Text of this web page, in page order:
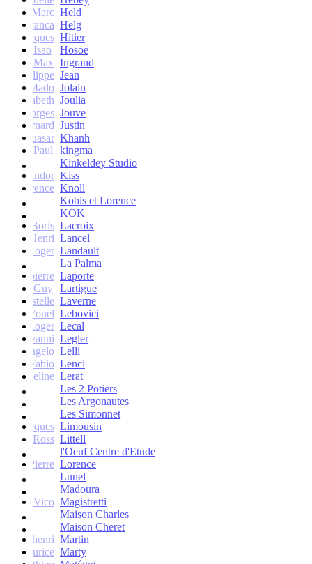
Marc Held
Franca Helg
Jacques Hitier
Isao
Hosoe
Max Ingrand
Philippe Jean
Mado Jolain
Elisabeth Joulia
Georges Jouve
Bernard Justin
Quasar Khanh
Paul
kingma
Kinkeldey Studio
Sandor Kiss
Florence Knoll
Kobis et Lorence
KOK
Jean-Boris Lacroix
Henri Lancel
Roger Landault
La Palma
Jean-pierre Laporte
Guy Lartigue
et Estelle Laverne
Yonel Lebovici
Roger Lecal
Giovanni Legler
Angelo Lelli
Fabio Lenci
Jacqueline Lerat
Les 2 Potiers
Les Argonautes
Les Simonnet
Jacques Limousin
Ross Littell
l'Oeuf Centre d'Etude
Jean-Pierre Lorence
Lunel
Madoura
Vico Magistretti
Maison Charles
Maison Cheret
henri Martin
Maurice Marty